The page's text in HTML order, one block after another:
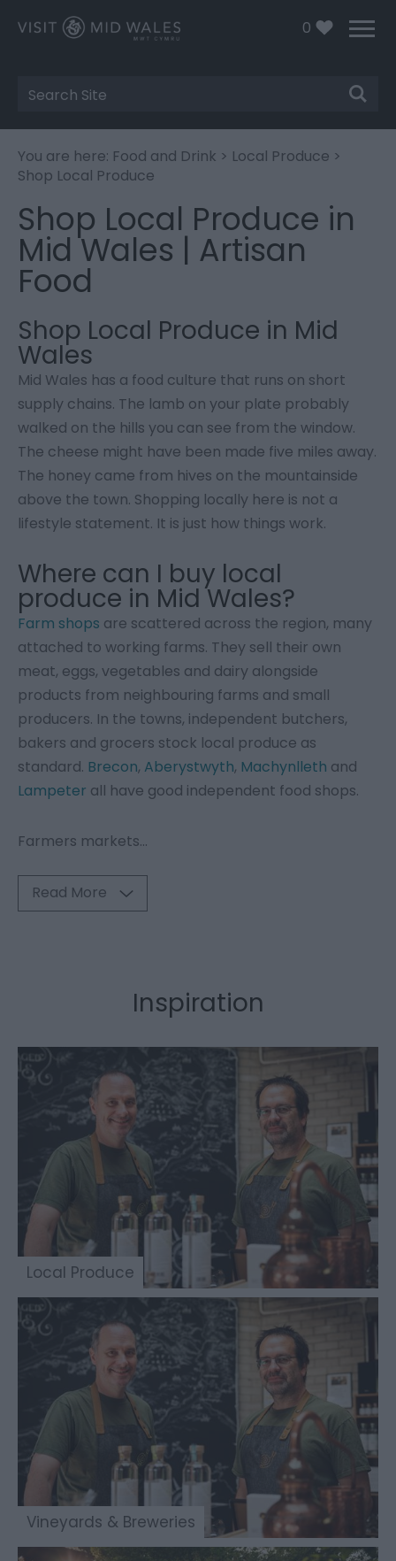
0
Site
Search
You are here: Food and Drink > Local Produce >
Shop Local Produce
Shop Local Produce in
Mid Wales | Artisan
Food
Shop Local Produce in Mid
Wales
Mid Wales has a food culture that runs on short
supply chains. The lamb on your plate probably
walked on the hills you can see from the window.
The cheese might have been made five miles away.
The honey came from hives on the mountainside
above the town. Shopping locally here is not a
lifestyle statement. It is just how things work.
Where can I buy local
produce in Mid Wales?
Farm shops are scattered across the region, many
attached to working farms. They sell their own
meat, eggs, vegetables and dairy alongside
products from neighbouring farms and small
producers. In the towns, independent butchers,
bakers and grocers stock local produce as
standard. Brecon, Aberystwyth, Machynlleth and
Lampeter all have good independent food shops.
Farmers markets...
Read More
Inspiration
Local Produce
Vineyards & Breweries